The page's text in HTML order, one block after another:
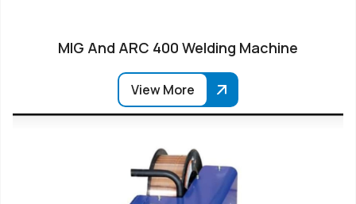
MIG And ARC 400 Welding Machine
View More